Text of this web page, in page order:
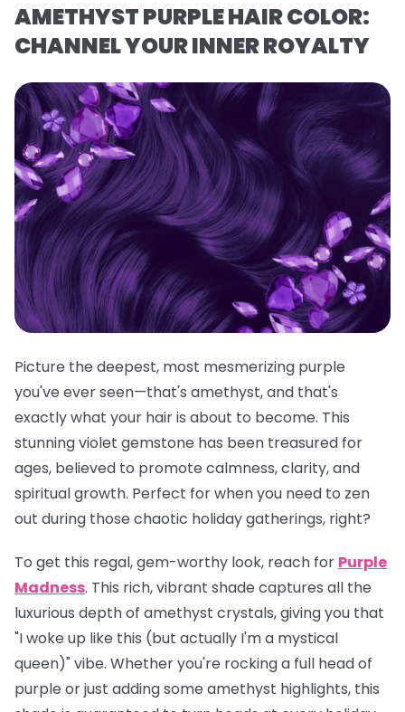
AMETHYST PURPLE HAIR COLOR:
CHANNEL YOUR INNER ROYALTY
Picture the deepest, most mesmerizing purple
you've ever seen—that's amethyst, and that's
exactly what your hair is about to become. This
stunning violet gemstone has been treasured for
ages, believed to promote calmness, clarity, and
spiritual growth. Perfect for when you need to zen
out during those chaotic holiday gatherings, right?
To get this regal, gem-worthy look, reach for Purple
Madness. This rich, vibrant shade captures all the
luxurious depth of amethyst crystals, giving you that
"I woke up like this (but actually I'm a mystical
queen)" vibe. Whether you're rocking a full head of
purple or just adding some amethyst highlights, this